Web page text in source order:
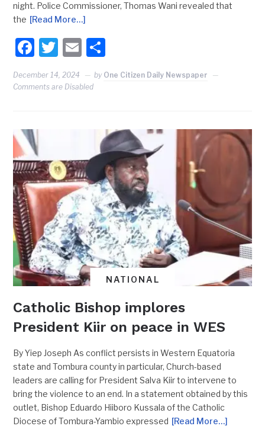
night. Police Commissioner, Thomas Wani revealed that
the [Read More…]
Facebook
Twitter
Email
December 14, 2024 by One Citizen Daily Newspaper
Comments are Disabled
NATIONAL
Catholic Bishop implores
President Kiir on peace in WES
By Yiep Joseph As conflict persists in Western Equatoria
state and Tombura county in particular, Church-based
leaders are calling for President Salva Kiir to intervene to
bring the violence to an end. In a statement obtained by this
outlet, Bishop Eduardo Hiiboro Kussala of the Catholic
Diocese of Tombura-Yambio expressed [Read More…]